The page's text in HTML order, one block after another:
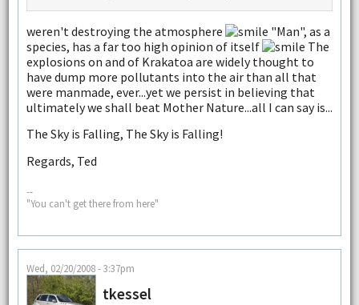
weren't destroying the atmosphere
"Man", as a
species, has a far too high opinion of itself
The
explosions on and of Krakatoa are widely thought to
have dump more pollutants into the air than all that
were manmade, ever...yet we persist in believing that
ultimately we shall beat Mother Nature...all I can say is...
The Sky is Falling, The Sky is Falling!
Regards, Ted
--
"You can't get there from here"
Wed, 02/20/2008 - 3:37pm
tkessel